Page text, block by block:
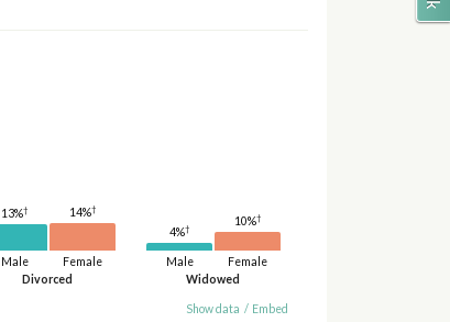
Divorced
Male
13%†
Female
14%†
Widowed
Male
4%†
Female
10%†
Show data / Embed